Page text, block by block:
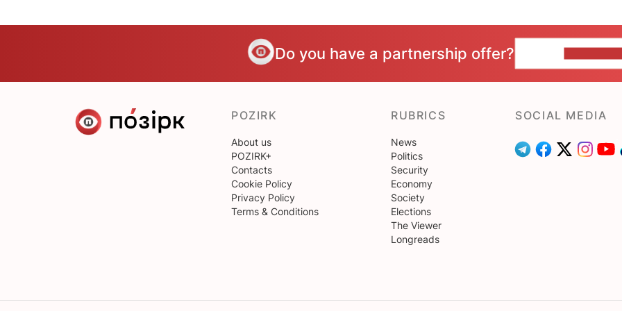
Do you have a partnership offer?
POZIRK
About us
POZIRK+
Contacts
Cookie Policy
Privacy Policy
Terms & Conditions
RUBRICS
News
Politics
Security
Economy
Society
Elections
The Viewer
Longreads
SOCIAL MEDIA